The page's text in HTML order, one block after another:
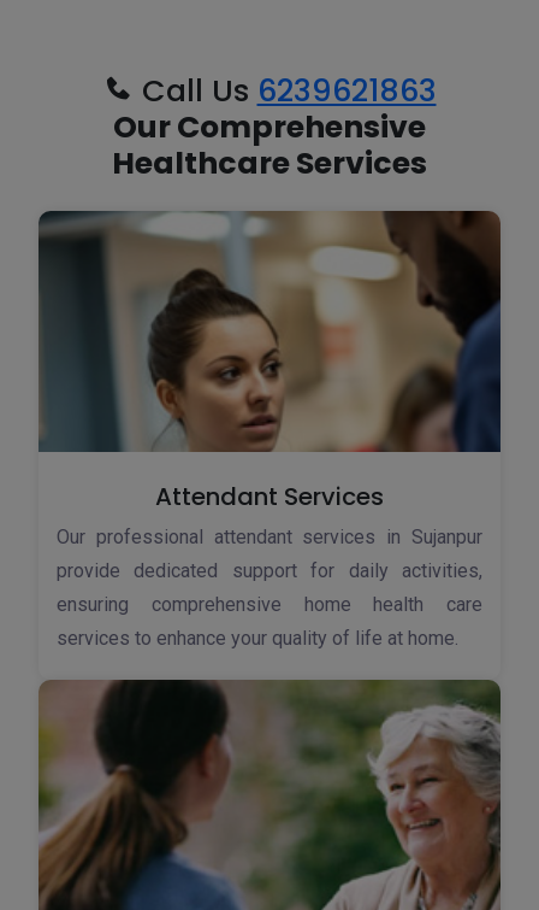
Call Us 6239621863
Our Comprehensive
Healthcare Services
Attendant Services
Our professional attendant services in Sujanpur
provide dedicated support for daily activities,
ensuring comprehensive home health care
services to enhance your quality of life at home.